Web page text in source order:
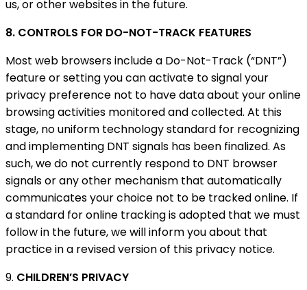
us, or other websites in the future.
8. CONTROLS FOR DO-NOT-TRACK FEATURES
Most web browsers include a Do-Not-Track (“DNT”)
feature or setting you can activate to signal your
privacy preference not to have data about your online
browsing activities monitored and collected. At this
stage, no uniform technology standard for recognizing
and implementing DNT signals has been finalized. As
such, we do not currently respond to DNT browser
signals or any other mechanism that automatically
communicates your choice not to be tracked online. If
a standard for online tracking is adopted that we must
follow in the future, we will inform you about that
practice in a revised version of this privacy notice.
9. CHILDREN’S PRIVACY